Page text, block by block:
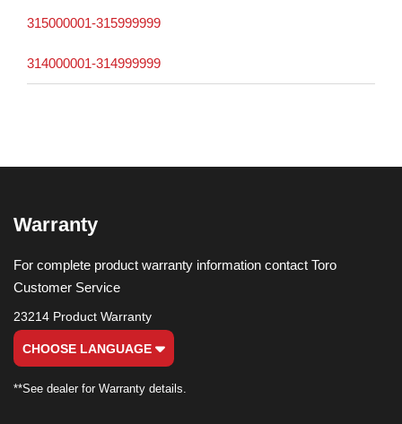
315000001-315999999
314000001-314999999
Warranty
For complete product warranty information contact Toro
Customer Service
23214 Product Warranty
CHOOSE LANGUAGE
**See dealer for Warranty details.